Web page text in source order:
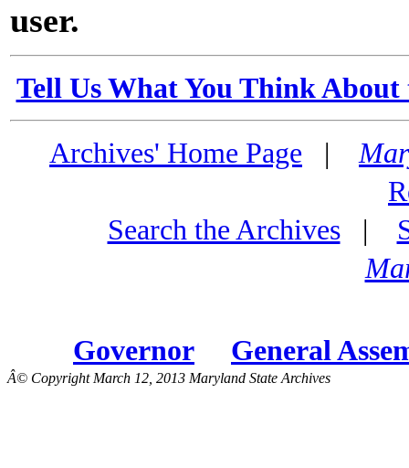
user.
Tell Us What You Think
Archives' Home Page |
Search the Archives|
Governor General
Â© Copyright March 12, 2013 Maryland State Archives